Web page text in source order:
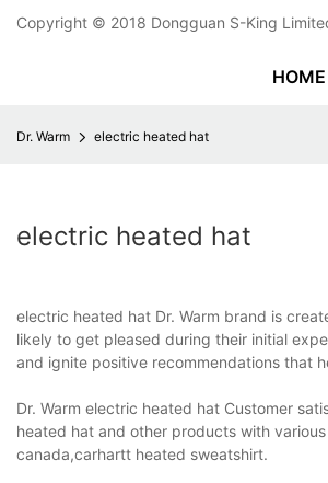
Copyright © 2018 Dongguan S-King
HOME
Dr. Warm electric heated hat
electric heated hat
electric heated hat Dr. Warm brand is
likely to get pleased during their initial
and ignite positive recommendations that
Dr. Warm electric heated hat Customer
heated hat and other products with
canada,carhartt heated sweatshirt.